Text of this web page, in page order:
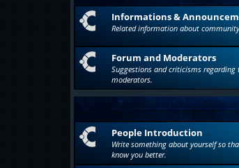
Informations &
Related information about
Forum and Moderators
Suggestions and criticisms
moderators.
People Introduction
Write something about yourself so
know you better.